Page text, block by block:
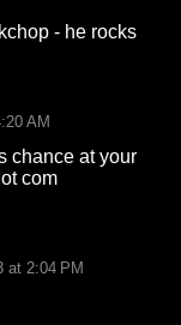
- he rocks
AM
chance at your
com
at 2:04 PM